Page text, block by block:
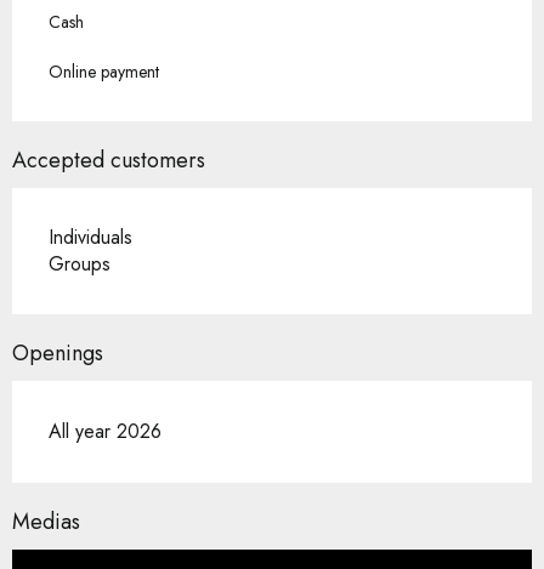
Cash
Online payment
Accepted customers
Individuals
Groups
Openings
All year 2026
Medias